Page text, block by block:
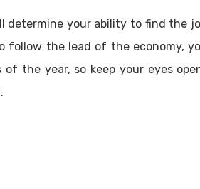
your ability to find the
follow the lead of the economy,
the year, so keep your eyes